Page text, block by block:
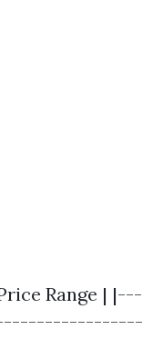
Range | |---